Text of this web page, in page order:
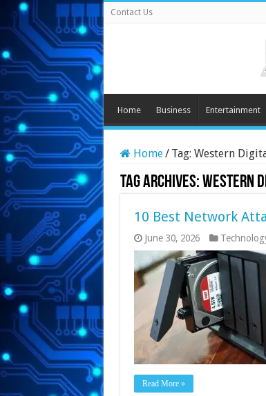
Contact Us
Home Business Entertainment
Home/ Tag: Western
Tag Archives:Western
10 Best Network
June 30, 2026
Read More »